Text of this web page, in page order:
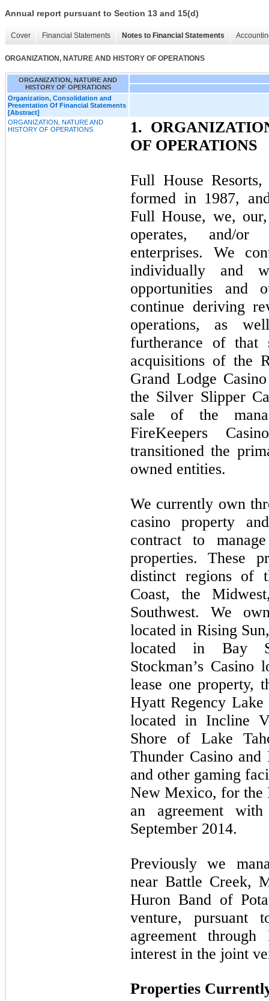
Annual report pursuant to Section 13 and 15(d)
Cover Financial Statements Notes to Financial Statements
ORGANIZATION, NATURE AND HISTORY OF OPERATIONS
ORGANIZATION, NATURE AND
HISTORY OF OPERATIONS
Organization, Consolidation and
Presentation Of Financial Statements
[Abstract]
ORGANIZATION, NATURE AND
HISTORY OF OPERATIONS
1.
OF OPERATIONS
Full House
formed in 1987,
Full House, we,
operates, and/or
enterprises. We
individually and
opportunities and
continue deriving
operations, as
furtherance of that
acquisitions of the
Grand Lodge
the Silver Slipper
sale of the
FireKeepers
transitioned the
owned entities.
We currently own
casino property
contract to
properties. These
distinct regions of
Coast, the
Southwest. We
located in Rising
located in Bay
Stockman’s Casino
lease one property,
Hyatt Regency Lake
located in Incline
Shore of Lake
Thunder Casino
and other gaming
New Mexico, for the
an agreement
September 2014.
Previously we
near Battle Creek,
Huron Band of
venture, pursuant
agreement
interest in the joint
Properties